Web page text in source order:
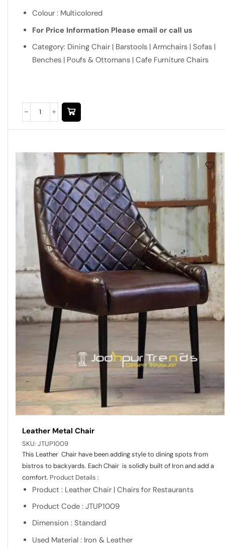
Colour : Multicolored
For Price Information Please email or call us
Category: Dining Chair | Barstools | Armchairs | Sofas |
Benches | Poufs & Ottomans | Cafe Furniture Chairs
Leather Metal Chair
SKU: JTUP1009
This Leather Chair have been adding style to dining spots from
bistros to backyards. Each Chair is solidly built of Iron and add a
comfort. Product Details :
Product : Leather Chair | Chairs for Restaurants
Product Code : JTUP1009
Dimension : Standard
Used Material : Iron & Leather